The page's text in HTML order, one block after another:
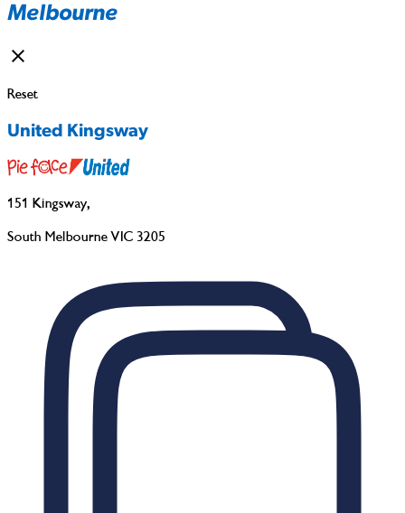
Melbourne
Reset
United Kingsway
151 Kingsway,
South Melbourne VIC 3205